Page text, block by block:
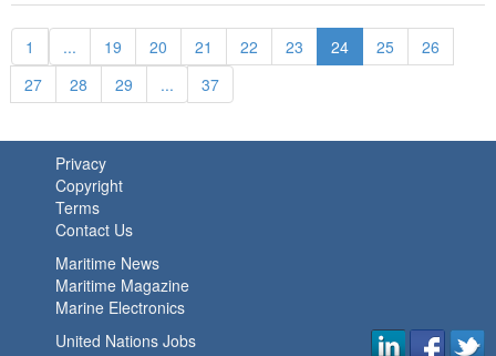
1 ... 19 20 21 22 23 24 25
26
27
28 29 ... 37
Privacy
Copyright
Terms
Contact Us
Maritime News
Maritime Magazine
Marine Electronics
United Nations Jobs